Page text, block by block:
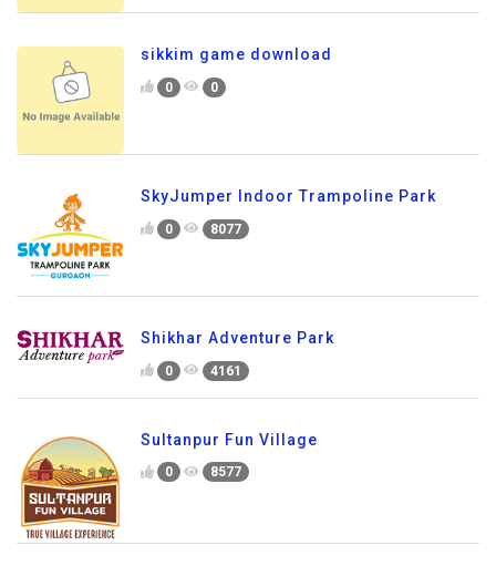
sikkim game download
0 0
SkyJumper Indoor Trampoline Park
0 8077
Shikhar Adventure Park
0 4161
Sultanpur Fun Village
0 8577